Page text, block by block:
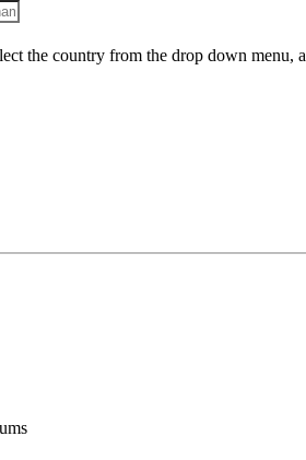
the country from the drop down menu,